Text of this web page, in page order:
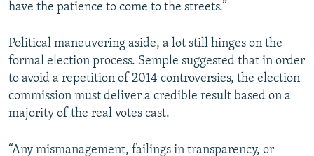
have the patience to come to the streets.”
Political maneuvering aside, a lot still hinges on the
formal election process. Semple suggested that in order
to avoid a repetition of 2014 controversies, the election
commission must deliver a credible result based on a
majority of the real votes cast.
“Any mismanagement, failings in transparency, or